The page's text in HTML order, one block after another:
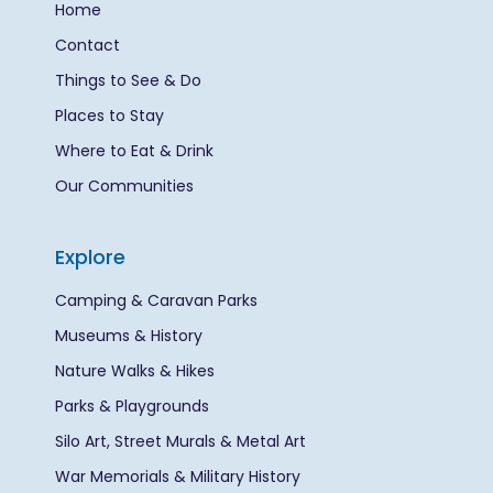
Home
Contact
Things to See & Do
Places to Stay
Where to Eat & Drink
Our Communities
Explore
Camping & Caravan Parks
Museums & History
Nature Walks & Hikes
Parks & Playgrounds
Silo Art, Street Murals & Metal Art
War Memorials & Military History